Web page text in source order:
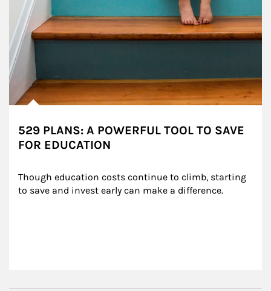
529 PLANS: A POWERFUL TOOL TO SAVE
FOR EDUCATION
Though education costs continue to climb, starting
to save and invest early can make a difference.